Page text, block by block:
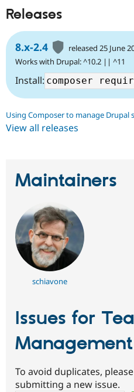
Releases
8.x-2.4
released 25 June
Works with Drupal: ^10.2 || ^11
Install:
Using Composer to manage Drupal
View all releases
Maintainers
schiavone
Issues for
Management
To avoid duplicates,
submitting a new issue.